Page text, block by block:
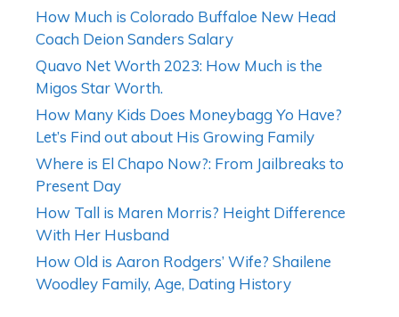
How Much is Colorado Buffaloe New Head
Coach Deion Sanders Salary
Quavo Net Worth 2023: How Much is the
Migos Star Worth.
How Many Kids Does Moneybagg Yo Have?
Let’s Find out about His Growing Family
Where is El Chapo Now?: From Jailbreaks to
Present Day
How Tall is Maren Morris? Height Difference
With Her Husband
How Old is Aaron Rodgers’ Wife? Shailene
Woodley Family, Age, Dating History